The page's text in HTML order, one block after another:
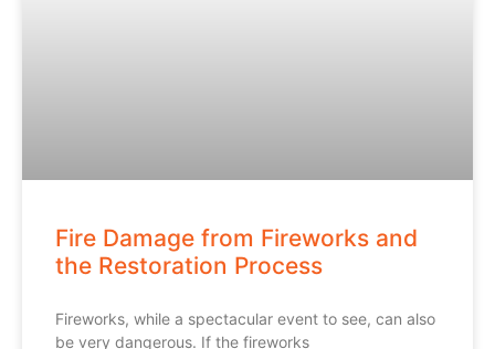
Fire Damage from Fireworks and
the Restoration Process
Fireworks, while a spectacular event to see, can also
be very dangerous. If the fireworks